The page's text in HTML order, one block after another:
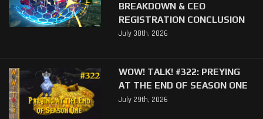
BREAKDOWN & CEO
REGISTRATION CONCLUSION
July 30th, 2026
WOW! TALK! #322: PREYING
AT THE END OF SEASON ONE
July 29th, 2026